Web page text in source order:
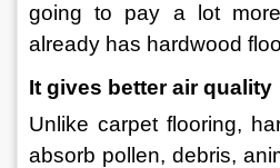
going to pay a lot
already has hardwood
It gives better air quality
Unlike carpet flooring,
absorb pollen, debris,